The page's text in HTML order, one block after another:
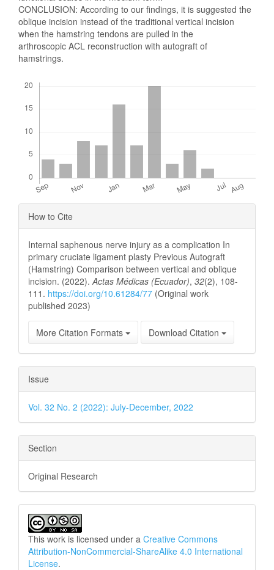
CONCLUSION: According to our findings, it is suggested the
oblique incision instead of the traditional vertical incision
when the hamstring tendons are pulled in the
arthroscopic ACL reconstruction with autograft of
hamstrings.
Article
Details
How to Cite
Internal saphenous nerve injury as a complication In
primary cruciate ligament plasty Previous Autograft
(Hamstring) Comparison between vertical and oblique
incision. (2022). Actas Médicas (Ecuador), 32(2), 108-
111. https://doi.org/10.61284/77 (Original work
published 2023)
More Citation Formats Download Citation
Issue
Vol. 32 No. 2 (2022): July-December, 2022
Section
Original Research
This work is licensed under a Creative Commons
Attribution-NonCommercial-ShareAlike 4.0 International
License.